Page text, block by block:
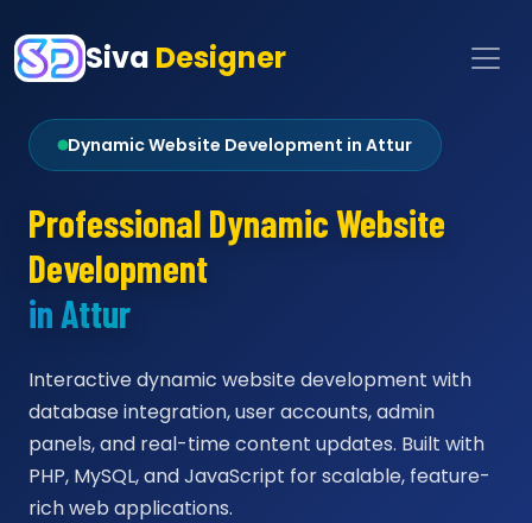
Siva Designer
Dynamic Website Development in Attur
Professional Dynamic Website
Development
in Attur
Interactive dynamic website development with
database integration, user accounts, admin
panels, and real-time content updates. Built with
PHP, MySQL, and JavaScript for scalable, feature-
rich web applications.